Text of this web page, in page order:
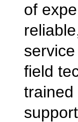
of
field
trained